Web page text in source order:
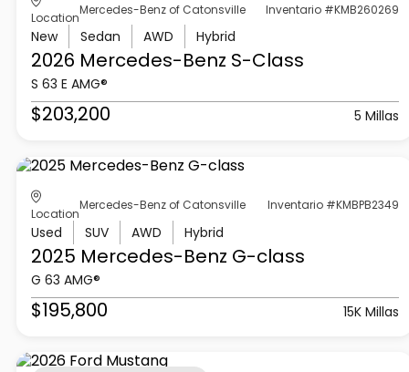
Location
Mercedes-Benz of Catonsville Inventario #KMB260269
New Sedan AWD Hybrid
2026 Mercedes-Benz S-Class
S 63 E AMG®
$203,200 5 Millas
Location
Mercedes-Benz of Catonsville Inventario #KMBPB2349
Used SUV AWD Hybrid
2025 Mercedes-Benz G-class
G 63 AMG®
$195,800 15K Millas